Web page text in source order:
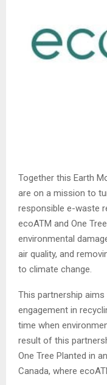
Together this Earth
are on a mission to
responsible e-waste
ecoATM and One
environmental
air quality, and
to climate change.
This partnership
engagement in
time when
result of this
One Tree Planted in
Canada, where